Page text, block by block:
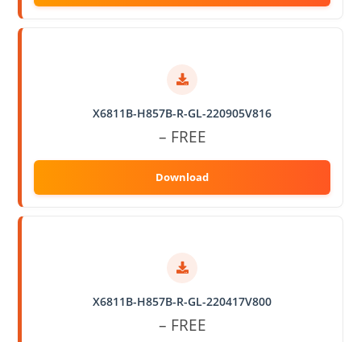
X6811B-H857B-R-GL-220905V816
– FREE
X6811B-H857B-R-GL-220417V800
– FREE